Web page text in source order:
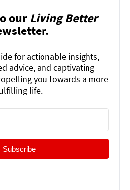
our Living Better
for actionable insights,
advice, and captivating
you towards a more
life.
Subscribe